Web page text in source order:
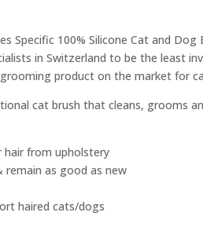
Specific 100% Silicone Cat and Dog
in Switzerland to be the least
product on the market for
cat brush that cleans, grooms
hair from upholstery
remain as good as new
haired cats/dogs